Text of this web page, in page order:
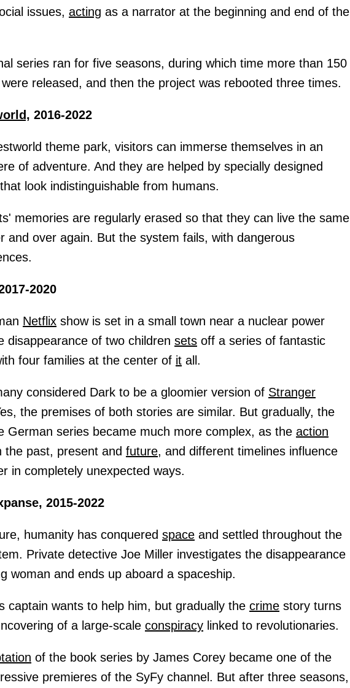
issues, acting as a narrator at the beginning and end of the
series ran for five seasons, during which time more than 150
released, and then the project was rebooted three times.
2016-2022
theme park, visitors can immerse themselves in an
of adventure. And they are helped by specially designed
look indistinguishable from humans.
memories are regularly erased so that they can live the same
and over again. But the system fails, with dangerous
2020
Netflix show is set in a small town near a nuclear power
disappearance of two children sets off a series of fantastic
four families at the center of it all.
considered Dark to be a gloomier version of Stranger
the premises of both stories are similar. But gradually, the
German series became much more complex, as the action
the past, present and future, and different timelines influence
in completely unexpected ways.
2015-2022
humanity has conquered space and settled throughout the
Private detective Joe Miller investigates the disappearance
woman and ends up aboard a spaceship.
captain wants to help him, but gradually the crime story turns
of a large-scale conspiracy linked to revolutionaries.
of the book series by James Corey became one of the
premieres of the SyFy channel. But after three seasons,